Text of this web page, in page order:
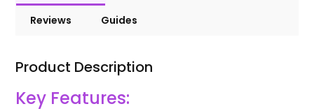
Reviews Guides
Product Description
Key Features: